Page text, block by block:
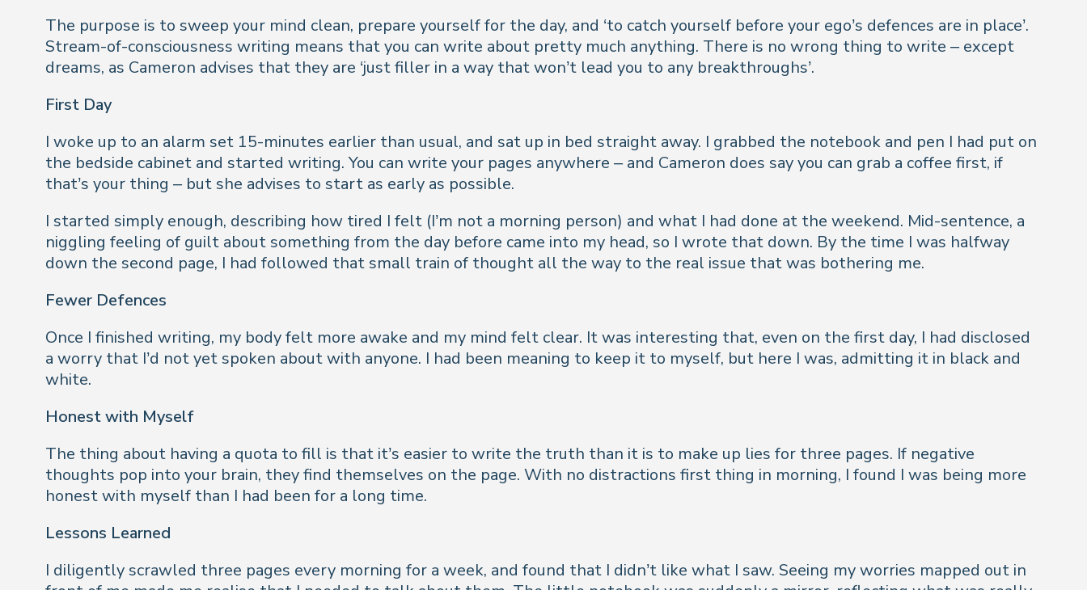
The purpose is to sweep your mind clean, prepare yourself for the day, and ‘to catch yourself before your ego’s defences are in place’.
Stream-of-consciousness writing means that you can write about pretty much anything. There is no wrong thing to write – except
dreams, as Cameron advises that they are ‘just filler in a way that won’t lead you to any breakthroughs’.
First Day
I woke up to an alarm set 15-minutes earlier than usual, and sat up in bed straight away. I grabbed the notebook and pen I had put on
the bedside cabinet and started writing. You can write your pages anywhere – and Cameron does say you can grab a coffee first, if
that’s your thing – but she advises to start as early as possible.
I started simply enough, describing how tired I felt (I’m not a morning person) and what I had done at the weekend. Mid-sentence, a
niggling feeling of guilt about something from the day before came into my head, so I wrote that down. By the time I was halfway
down the second page, I had followed that small train of thought all the way to the real issue that was bothering me.
Fewer Defences
Once I finished writing, my body felt more awake and my mind felt clear. It was interesting that, even on the first day, I had disclosed
a worry that I’d not yet spoken about with anyone. I had been meaning to keep it to myself, but here I was, admitting it in black and
white.
Honest with Myself
The thing about having a quota to fill is that it’s easier to write the truth than it is to make up lies for three pages. If negative
thoughts pop into your brain, they find themselves on the page. With no distractions first thing in morning, I found I was being more
honest with myself than I had been for a long time.
Lessons Learned
I diligently scrawled three pages every morning for a week, and found that I didn’t like what I saw. Seeing my worries mapped out in